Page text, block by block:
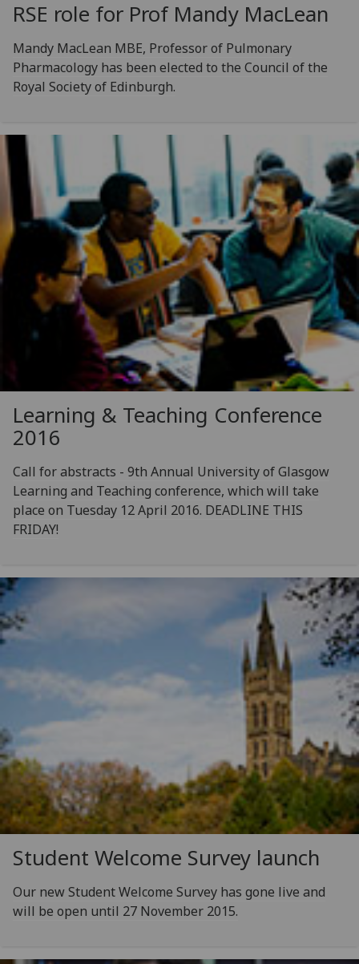
RSE role for Prof Mandy MacLean
Mandy MacLean MBE, Professor of Pulmonary
Pharmacology has been elected to the Council of the
Royal Society of Edinburgh.
Learning & Teaching Conference
2016
Call for abstracts - 9th Annual University of Glasgow
Learning and Teaching conference, which will take
place on Tuesday 12 April 2016. DEADLINE THIS
FRIDAY!
Student Welcome Survey launch
Our new Student Welcome Survey has gone live and
will be open until 27 November 2015.